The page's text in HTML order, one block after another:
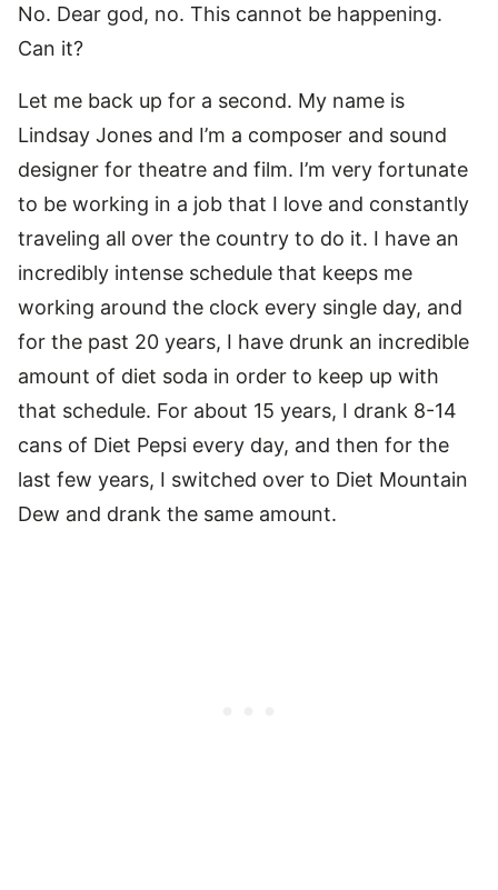
No. Dear god, no. This cannot be happening.
Can it?
Let me back up for a second. My name is
Lindsay Jones and I’m a composer and sound
designer for theatre and film. I’m very fortunate
to be working in a job that I love and constantly
traveling all over the country to do it. I have an
incredibly intense schedule that keeps me
working around the clock every single day, and
for the past 20 years, I have drunk an incredible
amount of diet soda in order to keep up with
that schedule. For about 15 years, I drank 8-14
cans of Diet Pepsi every day, and then for the
last few years, I switched over to Diet Mountain
Dew and drank the same amount.